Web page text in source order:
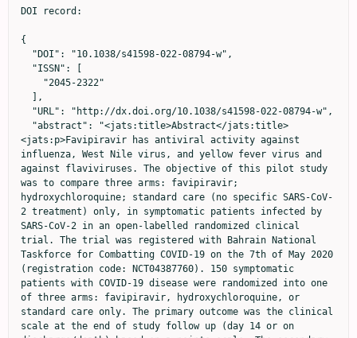
DOI record:

{
  "DOI": "10.1038/s41598-022-08794-w",
  "ISSN": [
    "2045-2322"
  ],
  "URL": "http://dx.doi.org/10.1038/s41598-022-08794-w",
  "abstract": "<jats:title>Abstract</jats:title><jats:p>Favipiravir has antiviral activity against influenza, West Nile virus, and yellow fever virus and against flaviviruses. The objective of this pilot study was to compare three arms: favipiravir; hydroxychloroquine; standard care (no specific SARS-CoV-2 treatment) only, in symptomatic patients infected by SARS-CoV-2 in an open-labelled randomized clinical trial. The trial was registered with Bahrain National Taskforce for Combatting COVID-19 on the 7th of May 2020 (registration code: NCT04387760). 150 symptomatic patients with COVID-19 disease were randomized into one of three arms: favipiravir, hydroxychloroquine, or standard care only. The primary outcome was the clinical scale at the end of study follow up (day 14 or on discharge/death) based on a points scale. The secondary outcomes were viral clearance, biochemical parameter changes and mortality at 30-days. Baseline characteristics did not differ between groups. The proportion of patients who achieved a clinical scale &lt; 2 did not differ between groups. The favipiravir-treated and hydroxychloroquine-treated group showed increased viral clearance (OR, 95%CI 2.38, 0.83–6.78, OR, 95%CI 2.15, 0.78–5.92, respectively) compared to standard care, but this was not significant. The biochemical profile did not differ between groups, except for the platelet count (<jats:italic>P</jats:italic> &lt; 0.03) and uric acid (<jats:italic>P</jats:italic> &lt; 0.004) that were higher with favipiravir-treatment. Primary or secondary outcome measures did not differ between favipiravir, hydroxychloroquine, and standard therapy for mild to moderate COVID-19 disease; therefore, whilst favipiravir therapy appeared safe with a trend to increased viral clearance, there was no superior therapeutic utility.</jats:p><jats:p>Clinical trials registration. NCT04387760. Registration date: 07/05/2020.</jats:p>",
  "alternative-id": [
    "8794"
  ],
  "article-number": "4925",
  "assertion": [
    {
      "group": {
        "label": "Article History",
        "name": "ArticleHistory"
      },
      "label": "Received",
      "name": "received",
      "order": 1,
      "value": "12 July 2021"
    },
    {
      "group": {
        "label": "Article History",
        "name": "ArticleHistory"
      },
      "label": "Accepted",
      "name": "accepted",
      "order": 2,
      "value": "7 February 2022"
    },
    {
      "group": {
        "label": "Article History",
        "name": "ArticleHistory"
      },
      "label": "First Online",
      "name": "first_online",
      "order": 3,
      "value": "23 March 2022"
    },
    {
      "group": {
        "label": "Article History",
        "name": "ArticleHistory"
      },
      "label": "Change Date",
      "name": "change_date",
      "order": 4,
      "value": "26 September 2022"
    },
    {
      "group": {
        "label": "Article History",
        "name": "ArticleHistory"
      },
      "label": "Change Type",
      "name": "change_type",
      "order": 5,
      "value": "Correction"
    },
    {
      "group": {
        "label": "Article History",
        "name": "ArticleHistory"
      },
      "label": "Change Details",
      "name": "change_details",
      "order": 6,
      "value": "A Correction to this paper has been published:"
    },
    {
      "URL": "https://doi.org/10.1038/s41598-022-20899-w",
      "group": {
        "label": "Article History",
        "name": "ArticleHistory"
      },
      "label": "Change Details",
      "name": "change_details",
      "order": 7,
      "value": "https://doi.org/10.1038/s41598-022-20899-w"
    },
    {
      "group": {
        "label": "Competing interests",
        "name": "EthicsHeading"
      },
      "name": "Ethics",
      "order": 1,
      "value": "The authors declare no competing interests."
    }
  ],
  "author": [
    {
      "affiliation": [],
      "family": "AlQahtani",
      "given": "Manaf",
      "sequence": "first"
    },
    {
      "affiliation": [],
      "family": "Kumar",
      "given": "Nitya",
      "sequence": "additional"
    },
    {
      "affiliation": [],
      "family": "Aljawder",
      "given": "Dhuha",
      "sequence": "additional"
    },
    {
      "affiliation": [],
      "family": "Abdulrahman",
      "given": "Abdulkarim",
      "sequence": "additional"
    },
    {
      "affiliation": [],
      "family": "Mohamed",
      "given": "Mohammed Wael",
      "sequence": "additional"
    },
    {
      "affiliation": [],
      "family": "Alnashaba",
      "given": "Fatema",
      "sequence": "additional"
    },
    {
      "affiliation": [],
      "family": "Fayyad",
      "given": "Mohammed Abu",
      "sequence": "additional"
    },
    {
      "affiliation": [],
      "family": "Alshaikh",
      "given": "Faisal",
      "sequence": "additional"
    },
    {
      "affiliation": [],
      "family": "Alsahaf",
      "given": "Fatima",
      "sequence": "additional"
    },
    {
      "affiliation": [],
      "family": "Saeed",
      "given": "Sawsan",
      "sequence": "additional"
    },
    {
      "affiliation": [],
      "family": "Almahroos",
      "given": "Amal",
      "sequence": "additional"
    },
    {
      "affiliation": [],
      "family": "Abdulrahim",
      "given": "Zainab",
      "sequence": "additional"
    },
    {
      "affiliation": [],
      "family": "Otoom",
      "given": "Sameer",
      "sequence": "additional"
    },
    {
      "affiliation": [],
      "family": "Atkin",
      "given": "Stephen L.",
      "sequence": "additional"
    }
  ],
  "clinical-trial-number": [
    {
      "clinical-trial-number": "nct04387760",
      "registry": "10.18810/clinical-trials-gov"
    }
  ],
  "container-title": "Scientific Reports",
  "container-title-short": "Sci Rep",
  "content-domain": {
    "crossmark-restriction": false,
    "domain": [
      "link.springer.com"
    ]
  },
  "created": {
    "date-parts": [
      [
        2022,
        3,
        23
      ]
    ],
    "date-time": "2022-03-23T11:04:41Z",
    "timestamp": 1648033481000
  },
  "deposited": {
    "date-parts": [
      [
        2022,
        11,
        25
      ]
    ],
    "date-time": "2022-11-25T01:03:03Z",
    "timestamp": 1669338183000
  },
  "indexed": {
    "date-parts": [
      [
        2024,
        3,
        28
      ]
    ],
    "date-time": "2024-03-28T04:36:24Z",
    "timestamp": 1711600584424
  },
  "is-referenced-by-count": 20,
  "issue": "1",
  "issued": {
    "date-parts": [
      [
        2022,
        3,
        23
      ]
    ]
  },
  "journal-issue": {
    "issue": "1",
    "published-online": {
      "date-parts": [
        [
          2022,
          12
        ]
      ]
    }
  },
  "language": "en",
  "license": [
    {
      "URL": "https://creativecommons.org/licenses/by/4.0",
      "content-version": "tdm",
      "delay-in-days": 0,
      "start": {
        "date-parts": [
          [
            2022,
            3,
            23
          ]
        ],
        "date-time": "2022-03-23T00:00:00Z",
        "timestamp": 1647993600000
      }
    },
    {
      "URL": "https://creativecommons.org/licenses/by/4.0",
      "content-version": "vor",
      "delay-in-days": 0,
      "start": {
        "date-parts": [
          [
            2022,
            3,
            23
          ]
        ],
        "date-time": "2022-03-23T00:00:00Z",
        "timestamp": 1647993600000
      }
    }
  ],
  "link": [
    {
      "URL": "https://www.nature.com/articles/s41598-022-08794-w.pdf",
      "content-type": "application/pdf",
      "content-version": "vor",
      "intended-application": "text-mining"
    },
    {
      "URL": "https://www.nature.com/articles/s41598-022-08794-w",
      "content-type": "text/html",
      "content-version": "vor",
      "intended-application": "text-mining"
    },
    {
      "URL": "https://www.nature.com/articles/s41598-022-08794-w.pdf",
      "content-type": "application/pdf",
      "content-version": "vor",
      "intended-application": "similarity-checking"
    }
  ],
  "member": "297",
  "original-title": [],
  "prefix": "10.1038",
  "published": {
    "date-parts": [
      [
        2022,
        3,
        23
      ]
    ]
  },
  "published-online": {
    "date-parts": [
      [
        2022,
        3,
        23
      ]
    ]
  },
  "publisher": "Springer Science and Business Media LLC",
  "reference": [
    {
      "key": "8794_CR1",
      "unstructured": "Coronavirus Update (Live): 46,432,714 Cases and 1,200,927 Deaths from COVID-19 Virus Pandemic-Worldometer, https://www.worldometers.info/coronavirus/."
    },
    {
      "DOI": "10.7326/m20-6169",
      "author": "DV Mehrotra",
      "doi-asserted-by": "publisher",
      "first-page": "221",
      "journal-title": "Ann. Intern. Med.",
      "key": "8794_CR2",
      "unstructured": "Mehrotra, D. V. et al. Clinical endpoints for evaluating efficacy in COVID-19 vaccine trials. Ann. Intern. Med. 174, 221–228. https://doi.org/10.7326/m20-6169 (2021).",
      "volume": "174",
      "year": "2021"
    },
    {
      "DOI": "10.1056/NEJMoa2007764",
      "author": "JH Beigel",
      "doi-asserted-by": "publisher",
      "journal-title": "N. Engl. J. Med.",
      "key": "8794_CR3",
      "unstructured": "Beigel, J. H. et al. Remdesivir for the treatment of Covid-19-preliminary report. N. Engl. J. Med. https://doi.org/10.1056/NEJMoa2007764 (2020).",
      "year": "2020"
    },
    {
      "DOI": "10.1016/j.ajem.2020.04.035",
      "author": "N Mehta",
      "doi-asserted-by": "publisher",
      "first-page": "1488",
      "journal-title": "Am. J. Emerg. Med.",
      "key": "8794_CR4",
      "unstructured": "Mehta, N., Mazer-Amirshahi, M., Alkindi, N. & Pourmand, A. Pharmacotherapy in COVID-19; A narrative review for emergency providers. Am. J. Emerg. Med. 38, 14